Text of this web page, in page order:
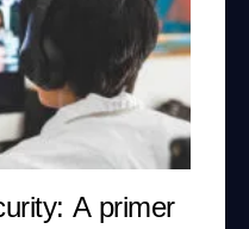
A primer